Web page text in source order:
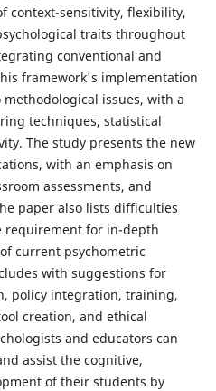
context-sensitivity, flexibility,
traits throughout
conventional and
framework's implementation
issues, with a
techniques, statistical
The study presents the new
with an emphasis on
assessments, and
paper also lists difficulties
requirement for in-depth
current psychometric
with suggestions for
policy integration, training,
creation, and ethical
and educators can
assist the cognitive,
of their students by